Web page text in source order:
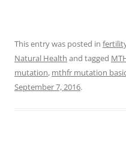
This entry was posted in
Natural Health and tagged
mutation, mthfr mutation
September 7, 2016.